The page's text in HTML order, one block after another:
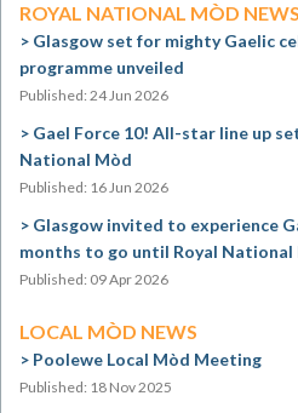
ROYAL NATIONAL MÒD NEWS
Glasgow set for mighty Gaelic
programme unveiled
Published: 24 Jun 2026
Gael Force 10! All-star line up
National Mòd
Published: 16 Jun 2026
Glasgow invited to experience
months to go until Royal
Published: 09 Apr 2026
LOCAL MÒD NEWS
Poolewe Local Mòd Meeting
Published: 18 Nov 2025